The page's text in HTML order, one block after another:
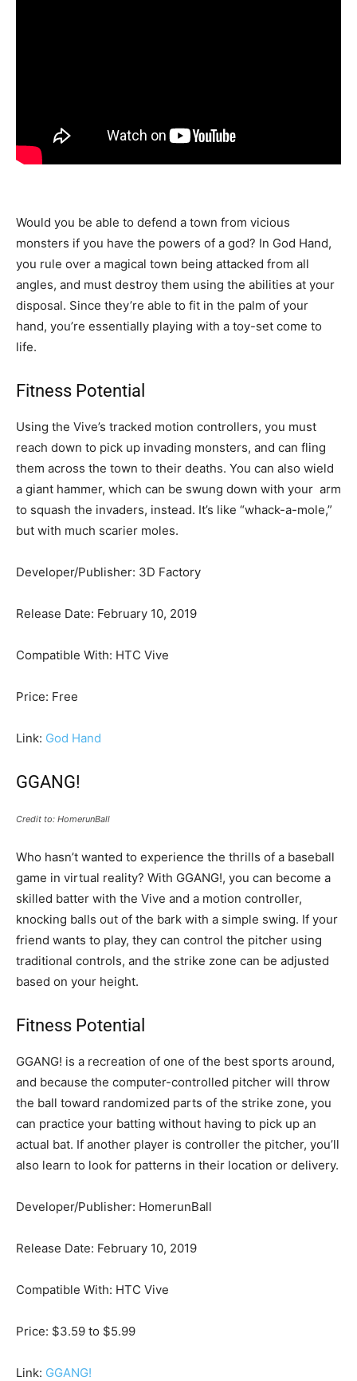
Would you be able to defend a town from vicious
monsters if you have the powers of a god? In God Hand,
you rule over a magical town being attacked from all
angles, and must destroy them using the abilities at your
disposal. Since they’re able to fit in the palm of your
hand, you’re essentially playing with a toy-set come to
life.
Fitness Potential
Using the Vive’s tracked motion controllers, you must
reach down to pick up invading monsters, and can fling
them across the town to their deaths. You can also wield
a giant hammer, which can be swung down with your arm
to squash the invaders, instead. It’s like “whack-a-mole,”
but with much scarier moles.
Developer/Publisher: 3D Factory
Release Date: February 10, 2019
Compatible With: HTC Vive
Price: Free
Link: God Hand
GGANG!
Credit to: HomerunBall
Who hasn’t wanted to experience the thrills of a baseball
game in virtual reality? With GGANG!, you can become a
skilled batter with the Vive and a motion controller,
knocking balls out of the bark with a simple swing. If your
friend wants to play, they can control the pitcher using
traditional controls, and the strike zone can be adjusted
based on your height.
Fitness Potential
GGANG! is a recreation of one of the best sports around,
and because the computer-controlled pitcher will throw
the ball toward randomized parts of the strike zone, you
can practice your batting without having to pick up an
actual bat. If another player is controller the pitcher, you’ll
also learn to look for patterns in their location or delivery.
Developer/Publisher: HomerunBall
Release Date: February 10, 2019
Compatible With: HTC Vive
Price: $3.59 to $5.99
Link: GGANG!